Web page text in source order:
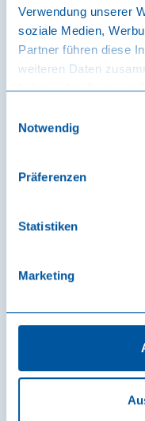
Verwendung unserer
soziale Medien,
Partner führen diese
weiteren Daten
haben oder die sie im
Notwendig
Präferenzen
Statistiken
Marketing
massage
map the entire
tension, activate
CHF 95.00 | 45 min
Learn more